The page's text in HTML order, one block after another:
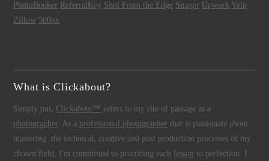
PhotoBooker ReferralKey Shot From the Edge Snappr Upwork Yelp
Zillow 500px
What is Clickabout?
Simply put, Clickabout™ refers to my rite of passage as a
photographer. As a professional photographer that is passionate about
mastering the technical, creative and post production processes of my
chosen field, I'm committed to practicing each
lesson to perfection. I